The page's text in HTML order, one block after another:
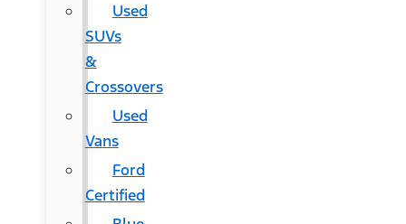
Used
SUVs
&
Crossovers
Used
Vans
Ford
Certified